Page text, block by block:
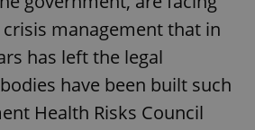
management that in
has left the legal
have been built such
Health Risks Council